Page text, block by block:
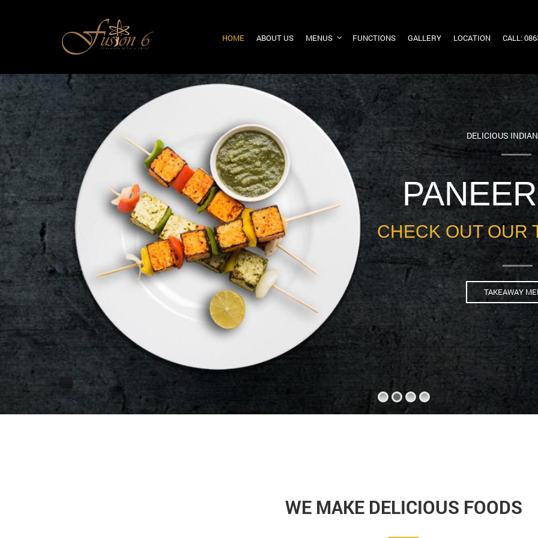
HOME ABOUT US MENUS FUNCTIONS GALLERY LOCATION CALL:
DELICIOUS
CHECK OUT OUR
TAKEAWAY
WE MAKE DELICIOUS FOODS